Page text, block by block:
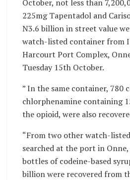
October, not less than
225mg Tapentadol and
N3.6 billion in street value
watch-listed container from
Harcourt Port Complex,
Tuesday 15th October.
” In the same container, 780
chlorphenamine containing
the opioid, were also
“From two other watch-
searched at the port in
bottles of codeine-based
billion were recovered from